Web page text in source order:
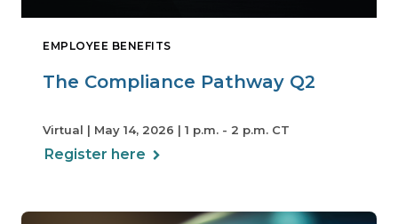
EMPLOYEE BENEFITS
The Compliance Pathway Q2
Virtual | May 14, 2026 | 1 p.m. - 2 p.m. CT
Register here